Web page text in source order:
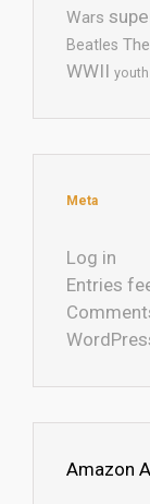
Wars
Beatles
WWII
Meta
Log in
Entries
Amazon